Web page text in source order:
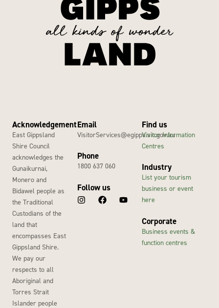
Acknowledgement
East Gippsland
Shire Council
acknowledges the
Gunaikurnai,
Monero and
Bidawel people as
the Traditional
Custodians of the
land that
encompasses East
Gippsland Shire.
We pay our
respects to all
Aboriginal and
Torres Strait
Islander people
Email
VisitorServices@egipps.vic.gov.au
Phone
1800 637 060
Follow us
Find us
Visitor Information
Centres
Industry
List your tourism
business or event
here
Corporate
Business events &
function centres